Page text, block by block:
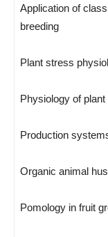
Application of
breeding
Plant stress
Physiology of
Production
Organic animal
Pomology in fruit